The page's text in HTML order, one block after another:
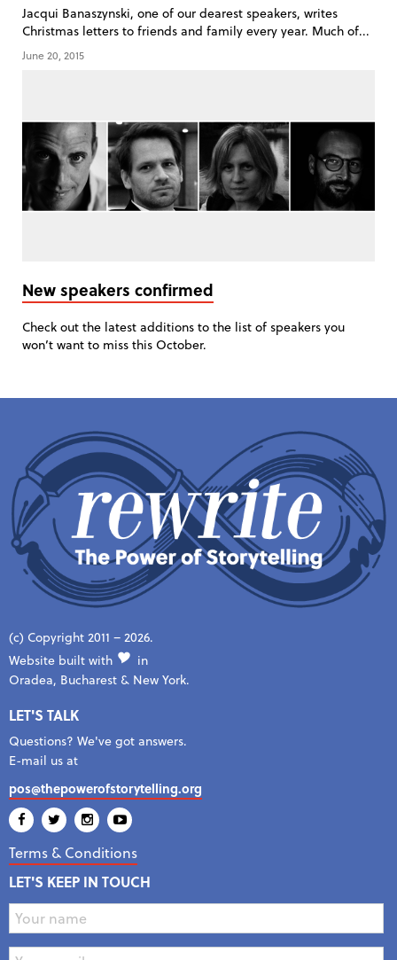
Jacqui Banaszynski, one of our dearest speakers, writes
Christmas letters to friends and family every year. Much of...
June 20, 2015
New speakers confirmed
Check out the latest additions to the list of speakers you
won’t want to miss this October.
(c) Copyright 2011 – 2026.
Website built with
in
Oradea, Bucharest & New York.
LET'S TALK
Questions? We've got answers.
E-mail us at
pos@thepowerofstorytelling.org
Terms & Conditions
LET'S KEEP IN TOUCH